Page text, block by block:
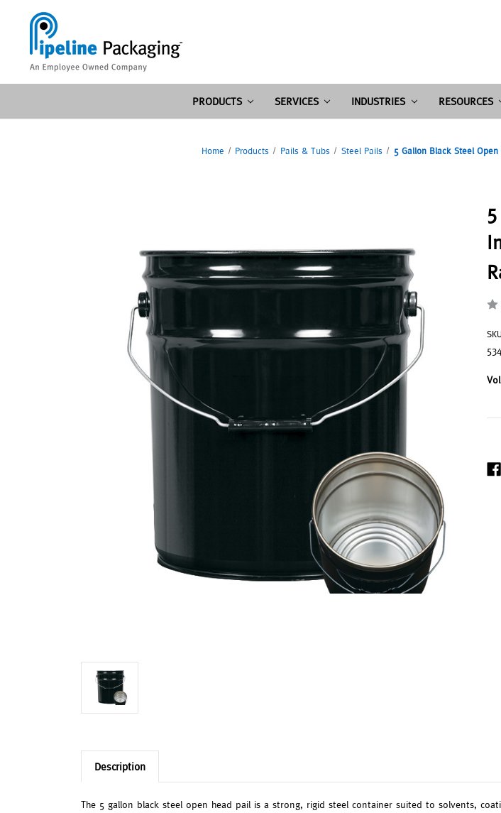
PRODUCTS SERVICES INDUSTRIES RESOURCES
Home Products Pails & Tubs Steel Pails 5 Gallon Black Steel Open
Description
The 5 gallon black steel open head pail is a strong, rigid steel container suited to solvents,